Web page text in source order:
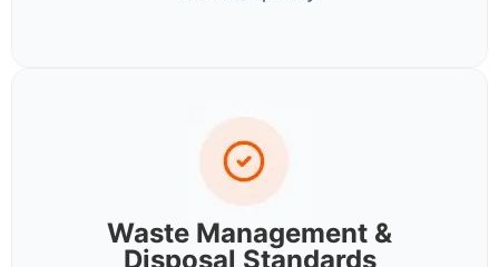
Waste Management &
Disposal Standards